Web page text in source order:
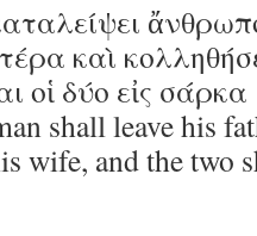
καὶ
οἱ δύο εἰς
shall leave his
wife, and the two